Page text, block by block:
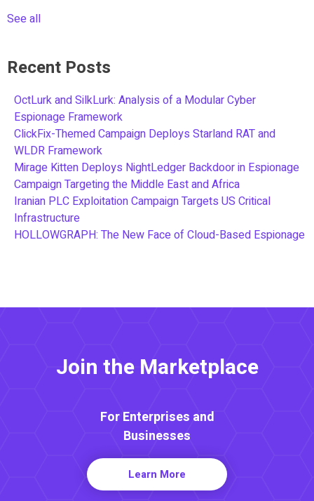
See all
Recent Posts
OctLurk and SilkLurk: Analysis of a Modular Cyber
Espionage Framework
ClickFix-Themed Campaign Deploys Starland RAT and
WLDR Framework
Mirage Kitten Deploys NightLedger Backdoor in Espionage
Campaign Targeting the Middle East and Africa
Iranian PLC Exploitation Campaign Targets US Critical
Infrastructure
HOLLOWGRAPH: The New Face of Cloud-Based Espionage
Join the Marketplace
For Enterprises and
Businesses
Learn More